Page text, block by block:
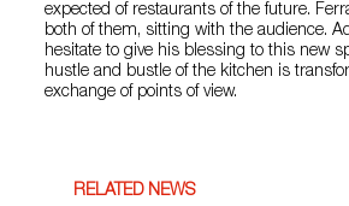
expected of restaurants of the future.
both of them, sitting with the audience.
hesitate to give his blessing to this new
hustle and bustle of the kitchen is
exchange of points of view.
RELATED NEWS